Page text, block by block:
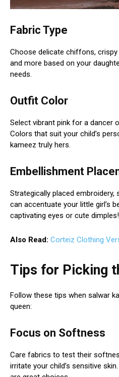
Fabric Type
Choose delicate chiffons,
and more based on your
needs.
Outfit Color
Select vibrant pink for a dancer
Colors that suit your child’s
kameez truly hers.
Embellishment
Strategically placed embroidery,
can accentuate your little girl’s
captivating eyes or cute dimples!
Also Read: Corteiz Clothing
Tips for Picking
Follow these tips when salwar
queen:
Focus on Softness
Care fabrics to test their
irritate your child’s sensitive